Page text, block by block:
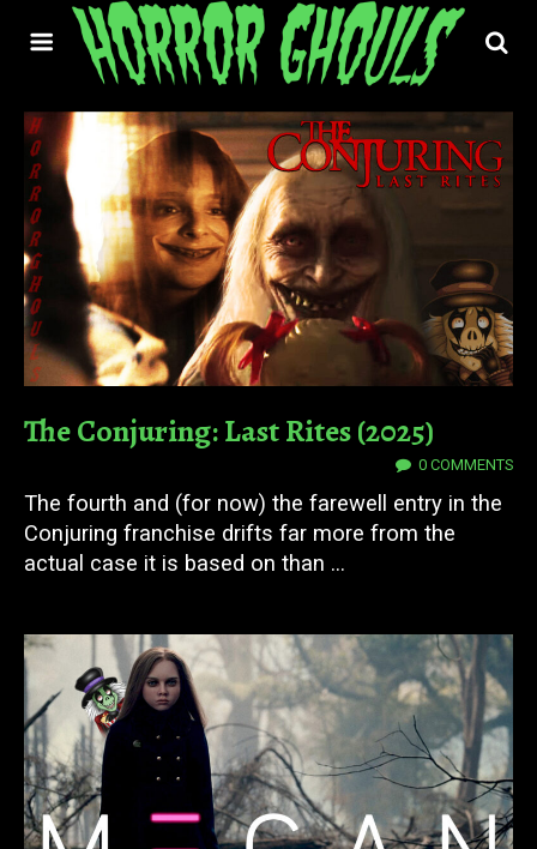
The Conjuring: Last Rites (2025)
0 COMMENTS
The fourth and (for now) the farewell entry in the
Conjuring franchise drifts far more from the
actual case it is based on than ...